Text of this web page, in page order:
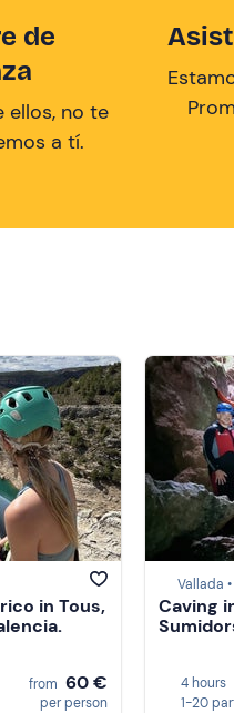
de
ellos, no te
a tí.
in Tous,
from 60 €
per person
Vallada •
Caving
4 hours
1-20